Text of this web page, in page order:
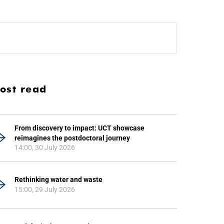
read
From discovery to impact: UCT showcase
reimagines the postdoctoral journey
14:00, 30 July 2026
Rethinking water and waste
15:00, 29 July 2026